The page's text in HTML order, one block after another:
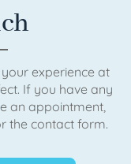
experience at
If you have any
an appointment,
the contact form.